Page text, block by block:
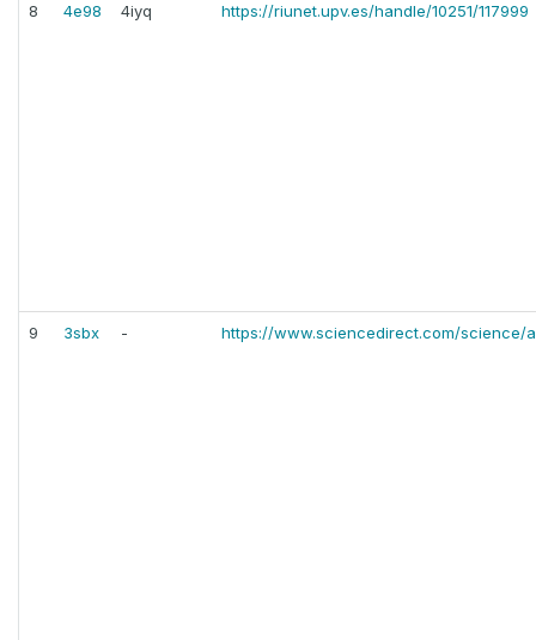
8 4e98 4iyq https://riunet.upv.es/handle/10251/117999
9 3sbx - https://www.sciencedirect.com/science/